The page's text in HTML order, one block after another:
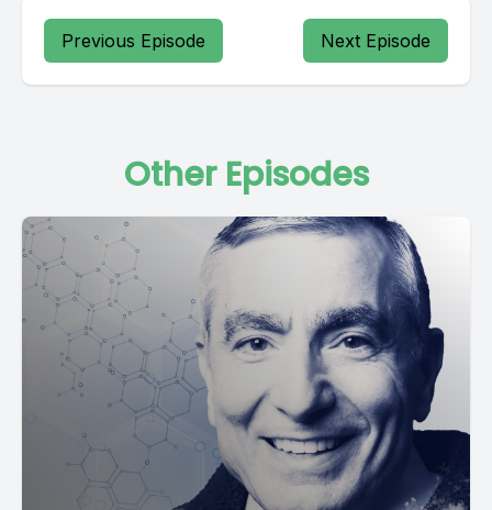
Previous Episode Next Episode
Other Episodes